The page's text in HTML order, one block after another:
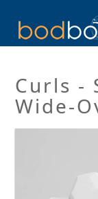
Curls -
Wide-